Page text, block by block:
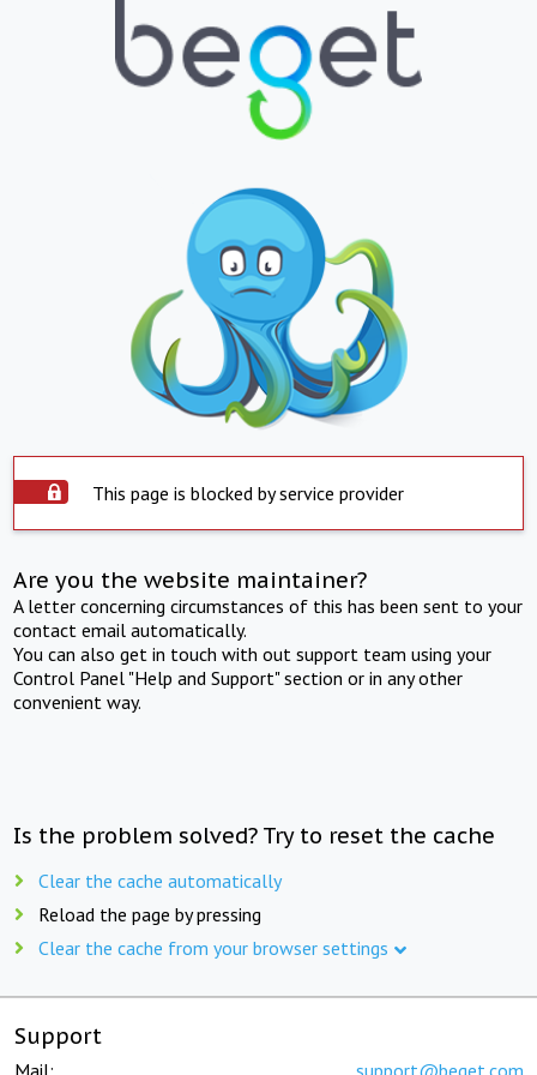
This page is blocked by service provider
Are you the website maintainer?
A letter concerning circumstances of this has been sent to your
contact email automatically.
You can also get in touch with out support team using your
Control Panel "Help and Support" section or in any other
convenient way.
Is the problem solved? Try to reset the cache
Clear the cache automatically
Reload the page by pressing
Clear the cache from your browser settings
Support
Mail: support@beget.com